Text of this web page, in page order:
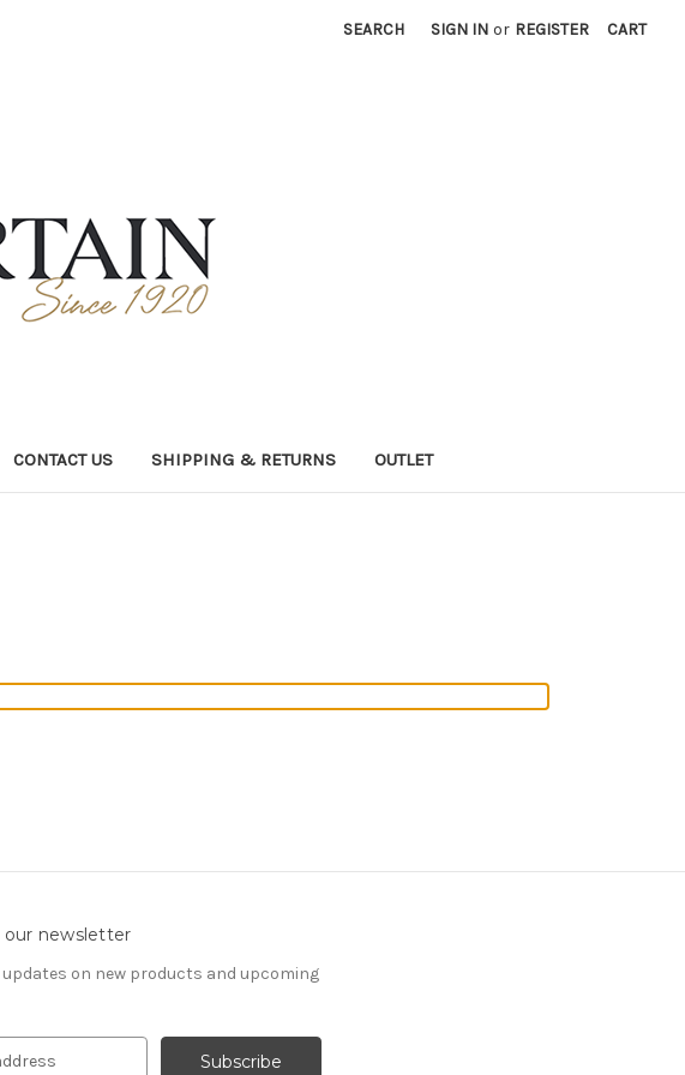
SEARCH SIGN IN or REGISTER CART
CONTACT US SHIPPING & RETURNS OUTLET
our newsletter
on new products and upcoming